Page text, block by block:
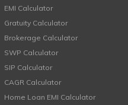
EMI Calculator
Gratuity Calculator
Brokerage Calculator
SWP Calculator
SIP Calculator
CAGR Calculator
Home Loan EMI Calculator